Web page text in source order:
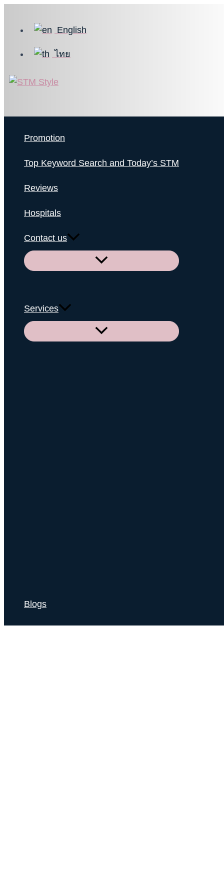
English
ไทย
Promotion
Top Keyword Search and Today’s STM
Reviews
Hospitals
Contact us
Menu
Services
Menu
Blogs